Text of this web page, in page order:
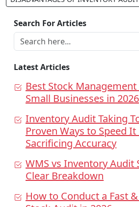
Search For Articles
Latest Articles
Best Stock
Small Businesses in 2026
Inventory Audit Taking
Proven Ways to Speed
Sacrificing Accuracy
WMS vs Inventory Audit
Clear Breakdown
How to Conduct a Fast